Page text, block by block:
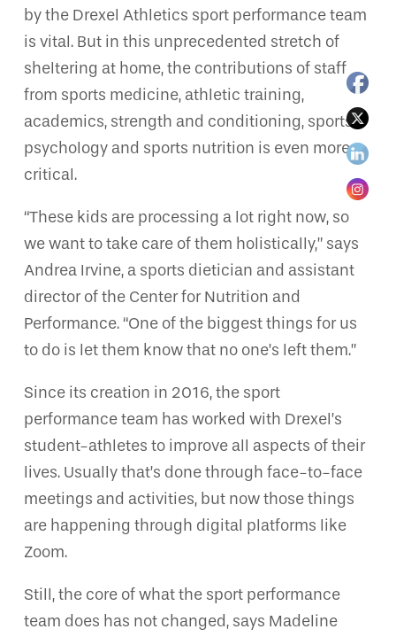
by the Drexel Athletics sport performance team
is vital. But in this unprecedented stretch of
sheltering at home, the contributions of staff
from sports medicine, athletic training,
academics, strength and conditioning, sports
psychology and sports nutrition is even more
critical.
“These kids are processing a lot right now, so
we want to take care of them holistically,” says
Andrea Irvine, a sports dietician and assistant
director of the Center for Nutrition and
Performance. “One of the biggest things for us
to do is let them know that no one’s left them.”
Since its creation in 2016, the sport
performance team has worked with Drexel’s
student-athletes to improve all aspects of their
lives. Usually that’s done through face-to-face
meetings and activities, but now those things
are happening through digital platforms like
Zoom.
Still, the core of what the sport performance
team does has not changed, says Madeline